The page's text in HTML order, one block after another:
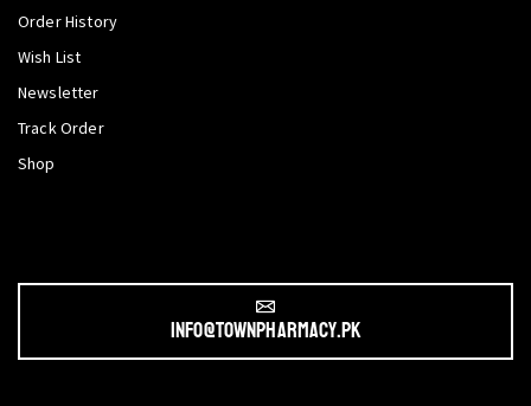
Order History
Wish List
Newsletter
Track Order
Shop
info@townpharmacy.pk